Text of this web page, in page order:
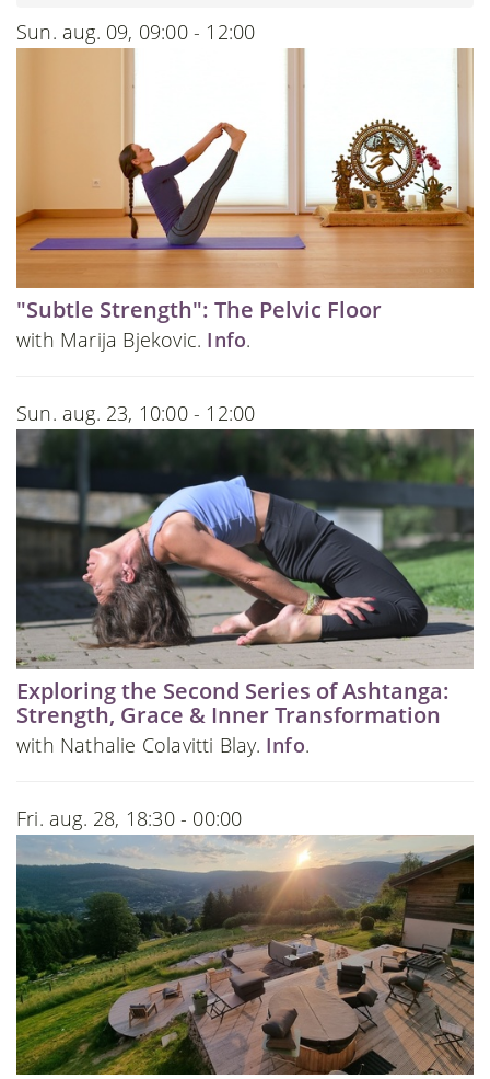
Sun. aug. 09, 09:00 - 12:00
"Subtle Strength": The Pelvic Floor
with Marija Bjekovic. Info.
Sun. aug. 23, 10:00 - 12:00
Exploring the Second Series of Ashtanga:
Strength, Grace & Inner Transformation
with Nathalie Colavitti Blay. Info.
Fri. aug. 28, 18:30 - 00:00